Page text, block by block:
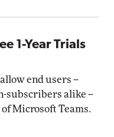
1-Year Trials
end users --
subscribers alike --
Microsoft Teams.